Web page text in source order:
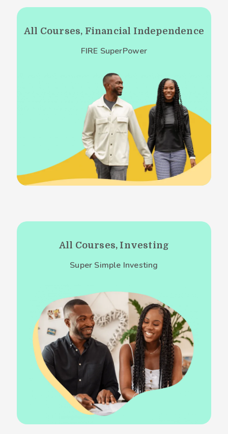
All Courses, Investing
Super Simple Investing
All Courses, Financial Independence
FIRE SuperPower